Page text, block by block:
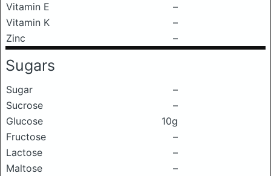
Vitamin E
–
Vitamin K
–
Zinc
–
Sugars
Sugar
–
Sucrose
–
Glucose
10g
Fructose
–
Lactose
–
Maltose
–